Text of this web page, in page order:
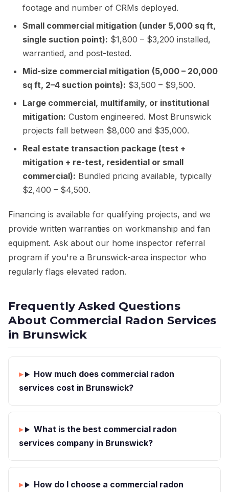
footage and number of CRMs deployed.
Small commercial mitigation (under 5,000 sq ft,
single suction point): $1,800 – $3,200 installed,
warrantied, and post-tested.
Mid-size commercial mitigation (5,000 – 20,000
sq ft, 2–4 suction points): $3,500 – $9,500.
Large commercial, multifamily, or institutional
mitigation: Custom engineered. Most Brunswick
projects fall between $8,000 and $35,000.
Real estate transaction package (test +
mitigation + re-test, residential or small
commercial): Bundled pricing available, typically
$2,400 – $4,500.
Financing is available for qualifying projects, and we
provide written warranties on workmanship and fan
equipment. Ask about our home inspector referral
program if you're a Brunswick-area inspector who
regularly flags elevated radon.
Frequently Asked Questions
About Commercial Radon Services
in Brunswick
How much does commercial radon
services cost in Brunswick?
What is the best commercial radon
services company in Brunswick?
How do I choose a commercial radon